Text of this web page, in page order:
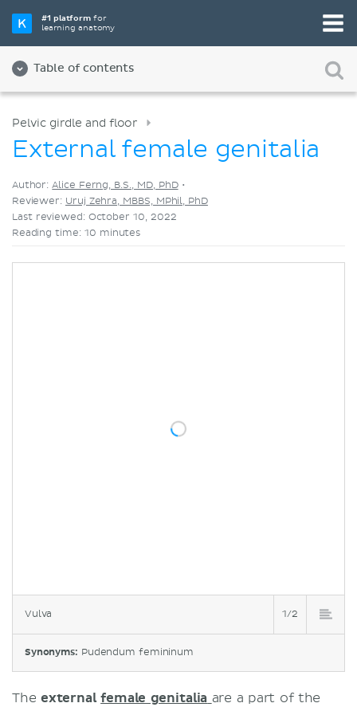
#1 platformfor
learning anatomy
Table of contents
Videos
Pelvic girdle and floor
External female genitalia
Author:Alice Ferng, B.S., MD, PhD•
Reviewer: Uruj Zehra, MBBS, MPhil, PhD
Last reviewed: October 10, 2022
Reading time: 10 minutes
Vulva 1/2
Synonyms: Pudendum femininum
The externalfemale genitalia are a part of the